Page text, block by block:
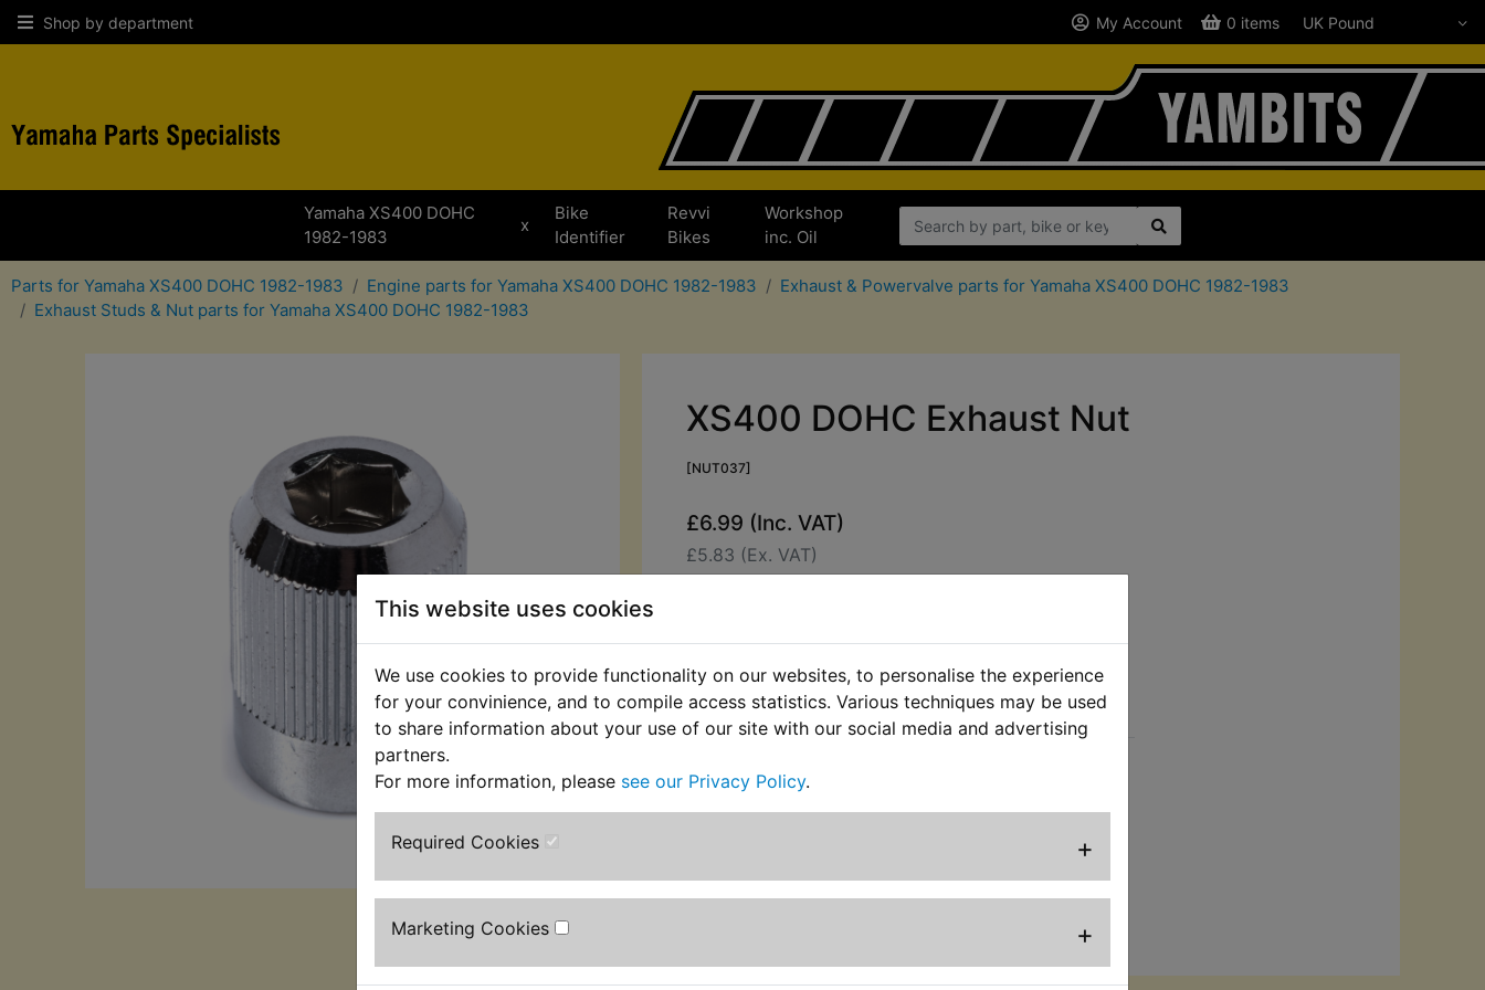
This website uses cookies
We use cookies to provide functionality on our websites, to personalise the experience
for your convinience, and to compile access statistics. Various techniques may be used
to share information about your use of our site with our social media and advertising
partners.
For more information, please see our Privacy Policy.
Required Cookies +
Marketing Cookies +
Shop by department My Account 0 items
Yamaha XS400 DOHC
1982-1983
x
Bike
Identifier
Revvi
Bikes
Workshop
inc. Oil
Parts for Yamaha XS400 DOHC 1982-1983 Engine parts for Yamaha XS400 DOHC 1982-1983
Exhaust & Powervalve parts for Yamaha XS400 DOHC 1982-1983
Exhaust Studs & Nut parts for Yamaha XS400 DOHC 1982-1983
XS400 DOHC Exhaust Nut
[NUT037]
£6.99 (Inc. VAT)
£5.83 (Ex. VAT)
ADD TO BASKET
Description Replaces OEM part
This special shaped nut is used to connect the
exhaust to the cylinder head studs. Suits: